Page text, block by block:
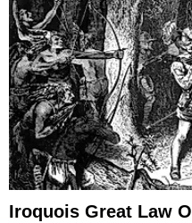
Iroquois Great Law